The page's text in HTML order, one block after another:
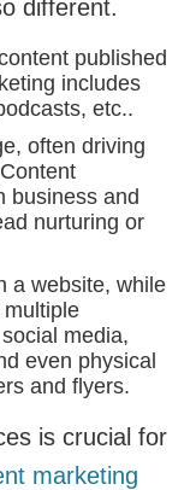
different.
published
includes
etc..
often driving
business and
nurturing or
a website, while
media,
even physical
and flyers.
is crucial for
marketing